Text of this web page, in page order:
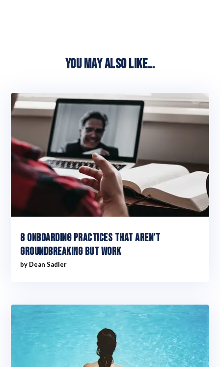
YOU MAY ALSO LIKE…
8 Onboarding practices that aren’t
groundbreaking but work
by Dean Sadler